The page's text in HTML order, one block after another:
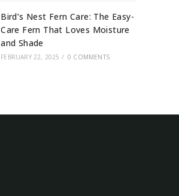
Bird’s Nest Fern Care: The Easy-
Care Fern That Loves Moisture
and Shade
FEBRUARY 22, 2025 / 0 COMMENTS